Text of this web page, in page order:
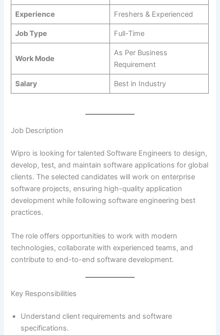
Experience Freshers & Experienced
Job Type Full-Time
Work Mode
As Per Business
Requirement
Salary Best in Industry
Job Description
Wipro is looking for talented Software Engineers to design,
develop, test, and maintain software applications for global
clients. The selected candidates will work on enterprise
software projects, ensuring high-quality application
development while following software engineering best
practices.
The role offers opportunities to work with modern
technologies, collaborate with experienced teams, and
contribute to end-to-end software development.
Key Responsibilities
Understand client requirements and software
specifications.